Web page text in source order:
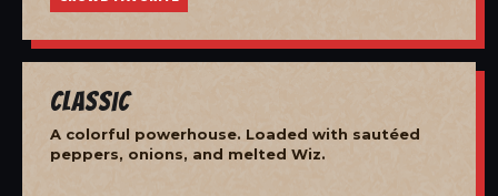
Classic
A colorful powerhouse. Loaded with sautéed
peppers, onions, and melted Wiz.